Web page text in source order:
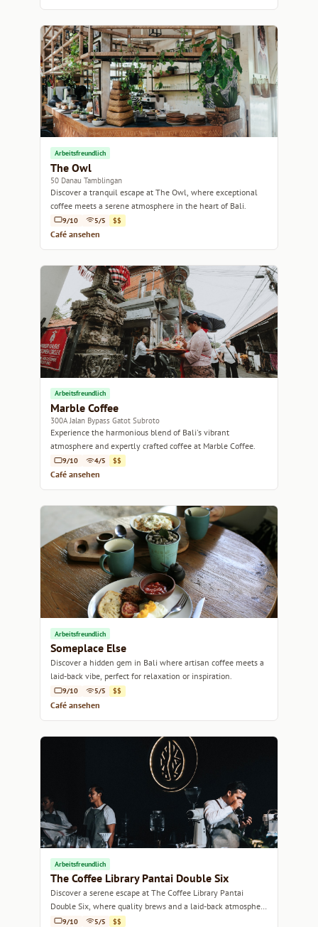
Arbeitsfreundlich
The Owl
50 Danau Tamblingan
Discover a tranquil escape at The Owl, where exceptional
coffee meets a serene atmosphere in the heart of Bali.
9/10 5/5 $$
Café ansehen
Arbeitsfreundlich
Marble Coffee
300A Jalan Bypass Gatot Subroto
Experience the harmonious blend of Bali's vibrant
atmosphere and expertly crafted coffee at Marble Coffee.
9/10 4/5 $$
Café ansehen
Arbeitsfreundlich
Someplace Else
Discover a hidden gem in Bali where artisan coffee meets a
laid-back vibe, perfect for relaxation or inspiration.
9/10 5/5 $$
Café ansehen
Arbeitsfreundlich
The Coffee Library Pantai Double Six
Discover a serene escape at The Coffee Library Pantai
Double Six, where quality brews and a laid-back atmosphere
await.
9/10 5/5 $$